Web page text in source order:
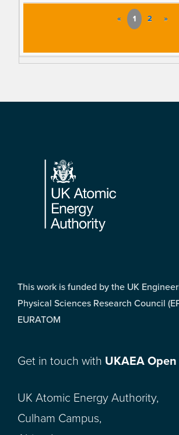
« 1 2 »
Footer
This work is funded by the UK
Physical Sciences Research Council
EURATOM
Get in touch with UKAEA
UK Atomic Energy Authority,
Culham Campus,